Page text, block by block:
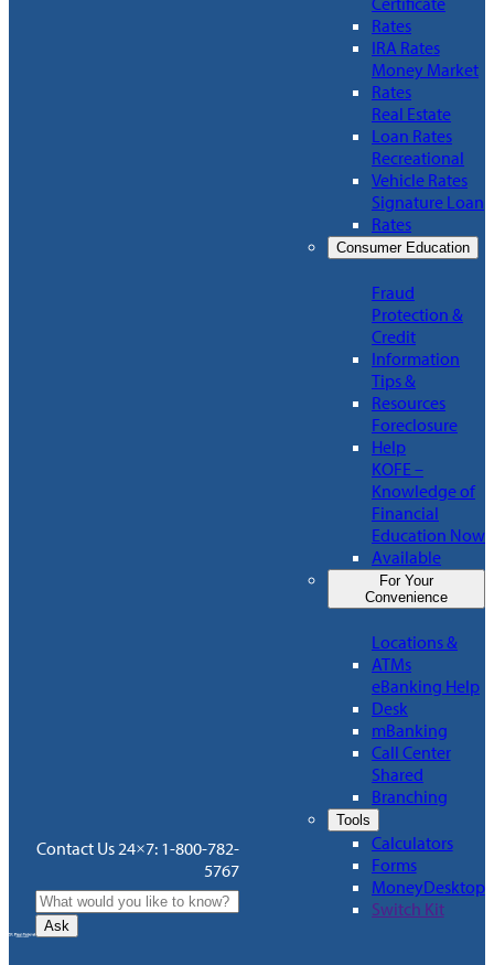
Contact Us 24×7: 1-800-782-
5767
Ask
Rates
IRA Rates
Money Market
Rates
Real Estate
Loan Rates
Recreational
Vehicle Rates
Signature Loan
Rates
Consumer Education
Fraud
Protection &
Credit
Information
Tips &
Resources
Foreclosure
Help
KOFE –
Knowledge of
Financial
Education Now
Available
For Your
Convenience
Locations &
ATMs
eBanking Help
Desk
mBanking
Call Center
Shared
Branching
Tools
Calculators
Forms
MoneyDesktop
Switch Kit